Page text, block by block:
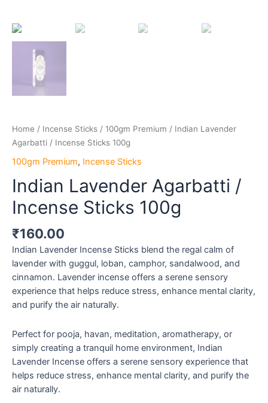
Home / Incense Sticks / 100gm Premium / Indian Lavender
Agarbatti / Incense Sticks 100g
100gm Premium, Incense Sticks
Indian Lavender Agarbatti /
Incense Sticks 100g
₹160.00
Indian Lavender Incense Sticks blend the regal calm of
lavender with guggul, loban, camphor, sandalwood, and
cinnamon. Lavender incense offers a serene sensory
experience that helps reduce stress, enhance mental clarity,
and purify the air naturally.
Perfect for pooja, havan, meditation, aromatherapy, or
simply creating a tranquil home environment, Indian
Lavender Incense offers a serene sensory experience that
helps reduce stress, enhance mental clarity, and purify the
air naturally.